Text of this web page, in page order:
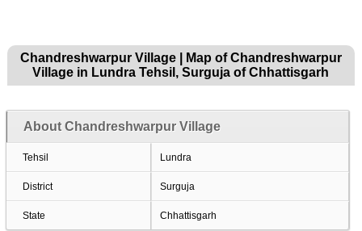
Chandreshwarpur Village | Map of Chandreshwarpur
Village in Lundra Tehsil, Surguja of Chhattisgarh
About Chandreshwarpur Village
Tehsil Lundra
District Surguja
State Chhattisgarh